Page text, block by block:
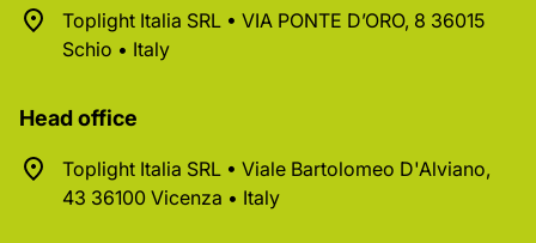
Toplight Italia SRL • VIA PONTE D’ORO, 8 36015
Schio • Italy
Head office
Toplight Italia SRL • Viale Bartolomeo D'Alviano,
43 36100 Vicenza • Italy